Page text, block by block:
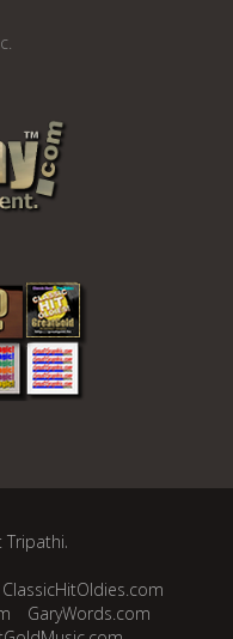
Tripathi.
ClassicHitOldies.com
GaryWords.com